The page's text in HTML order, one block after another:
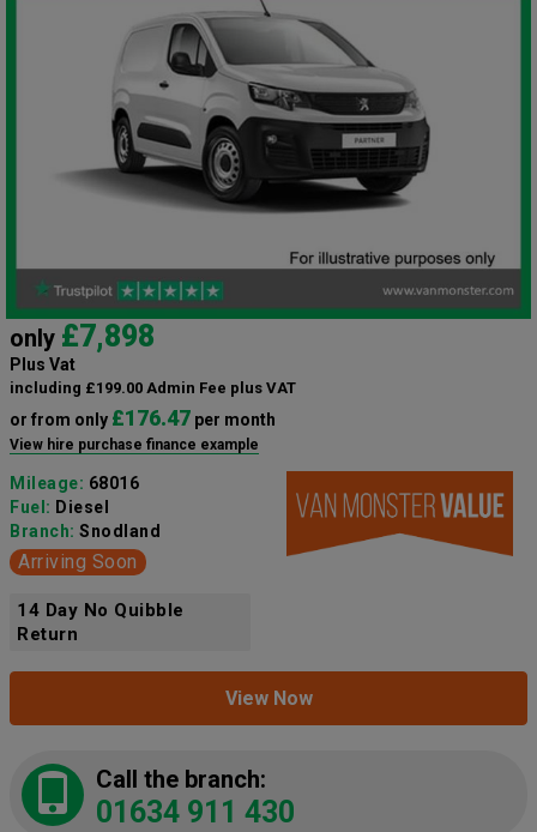
only £7,898
Plus Vat
including £199.00 Admin Fee plus VAT
or from only £176.47 per month
View hire purchase finance example
Mileage: 68016
Fuel: Diesel
Branch: Snodland
Arriving Soon
14 Day No Quibble
Return
View Now
Call the branch:
01634 911 430